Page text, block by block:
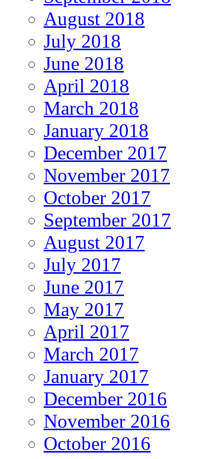
August 2018
July 2018
June 2018
April 2018
March 2018
January 2018
December 2017
November 2017
October 2017
September 2017
August 2017
July 2017
June 2017
May 2017
April 2017
March 2017
January 2017
December 2016
November 2016
October 2016